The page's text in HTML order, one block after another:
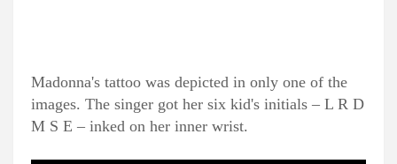
Madonna's tattoo was depicted in only one of the
images. The singer got her six kid's initials – L R D
M S E – inked on her inner wrist.